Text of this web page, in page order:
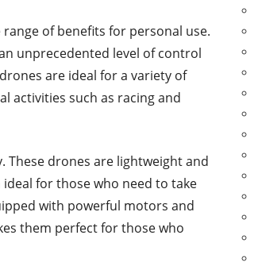
of benefits for personal use.
unprecedented level of control
are ideal for a variety of
activities such as racing and
drones are lightweight and
for those who need to take
with powerful motors and
them perfect for those who